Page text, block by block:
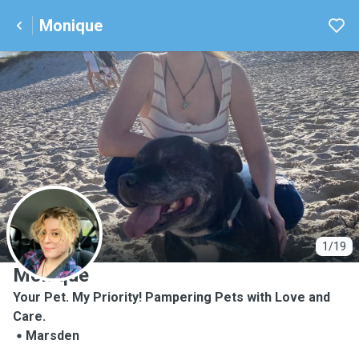
Monique
1/19
M
Monique
Your Pet. My Priority! Pampering Pets with Love and
Care.
Marsden